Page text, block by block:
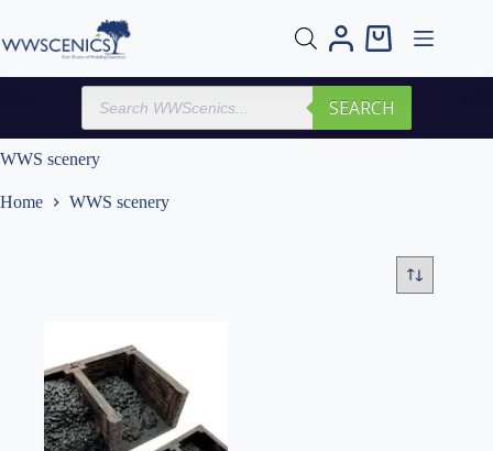
content
Shopping
Products
search
SEARCH
WWS scenery
Home WWS scenery